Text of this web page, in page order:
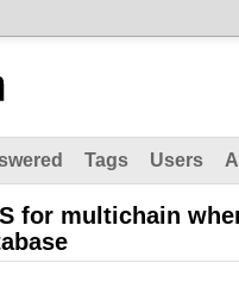
Tags Users
for multichain